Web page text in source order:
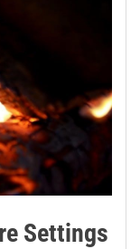
Settings